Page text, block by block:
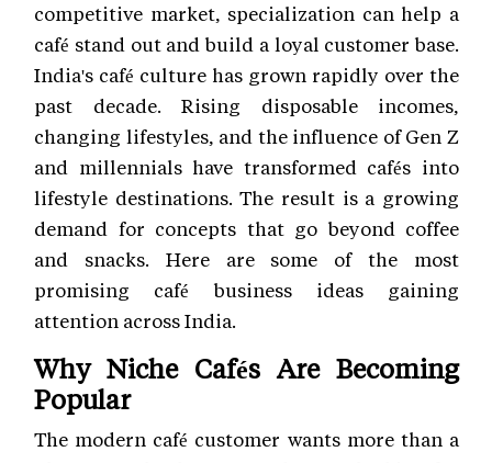
competitive market, specialization can help a
café stand out and build a loyal customer base.
India's café culture has grown rapidly over the
past decade. Rising disposable incomes,
changing lifestyles, and the influence of Gen Z
and millennials have transformed cafés into
lifestyle destinations. The result is a growing
demand for concepts that go beyond coffee
and snacks. Here are some of the most
promising café business ideas gaining
attention across India.
Why Niche Cafés Are Becoming
Popular
The modern café customer wants more than a